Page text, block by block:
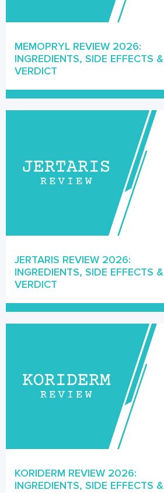
MEMOPRYL REVIEW 2026:
INGREDIENTS, SIDE EFFECTS &
VERDICT
JERTARIS REVIEW 2026:
INGREDIENTS, SIDE EFFECTS &
VERDICT
KORIDERM REVIEW 2026:
INGREDIENTS, SIDE EFFECTS &